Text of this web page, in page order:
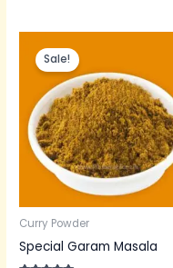
Sale!
Curry Powder
Special Garam Masala
through
Rs.620